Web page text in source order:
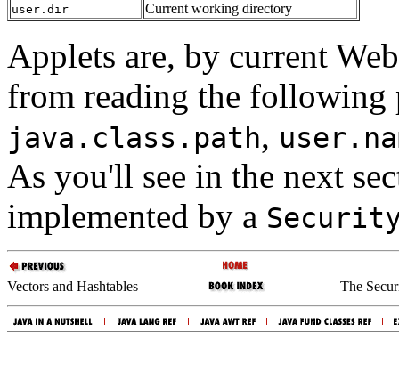
user.dir Current working directory
Applets are, by current
from reading the following
java.class.path,
As you'll see in the next
implemented by a
Vectors and Hashtables The